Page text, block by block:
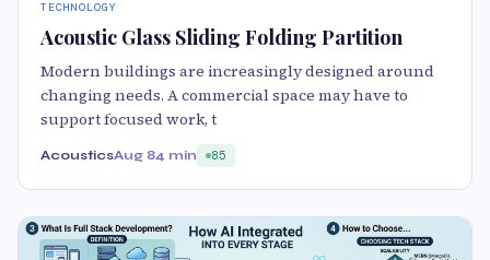
TECHNOLOGY
Acoustic Glass Sliding Folding Partition
Modern buildings are increasingly designed around
changing needs. A commercial space may have to
support focused work, t
AcousticsAug 84 min 85